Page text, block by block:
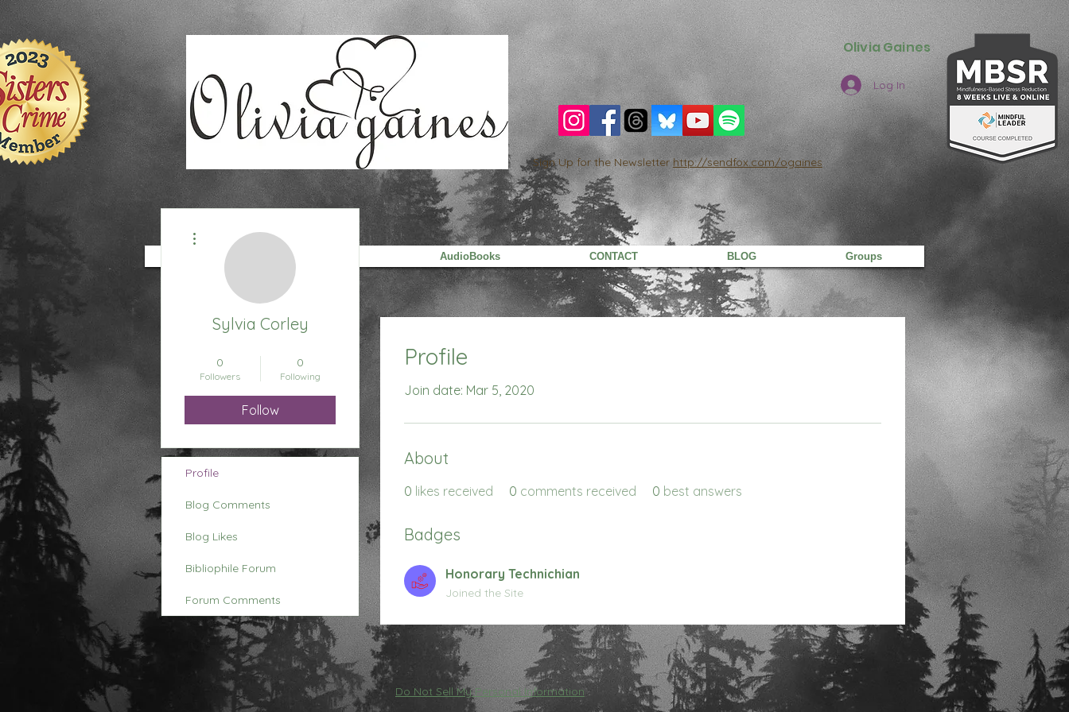
9EC2E28F-4273-41EE-B249-BA94C21FF987 9EC2E28F-4273-41EE-B249-BA94C21FF987
Olivia Gaines
Sign Up for the Newsletterhttp://sendfox.com/ogaines
Log In
AudioBooks CONTACT BLOG Groups
Profile
Join date: Mar 5, 2020
About
0 likes received 0 comments received 0 best answers
Badges
Honorary Technichian
Joined the Site
Sylvia Corley
0
Followers
0
Following
Follow
Profile
Blog Comments
Blog Likes
Bibliophile Forum
Forum Comments
Do Not Sell My Personal Information